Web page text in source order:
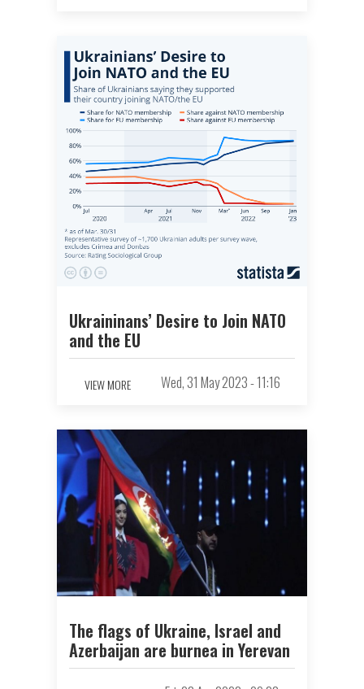
Ukraininans’ Desire to Join NATO
and the EU
VIEW MORE Wed, 31 May 2023 - 11:16
The flags of Ukraine, Israel and
Azerbaijan are burnеа in Yerevan